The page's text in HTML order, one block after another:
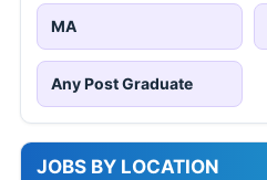
MA
Any Post Graduate
JOBS BY LOCATION